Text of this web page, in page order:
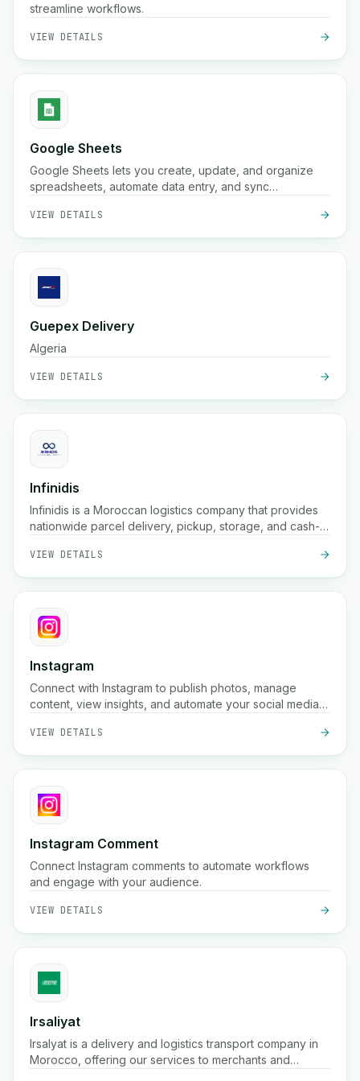
streamline workflows.
VIEW DETAILS
Google Sheets
Google Sheets lets you create, update, and organize
spreadsheets, automate data entry, and sync
collaboration and insights.
VIEW DETAILS
Guepex Delivery
Algeria
VIEW DETAILS
Infinidis
Infinidis is a Moroccan logistics company that provides
nationwide parcel delivery, pickup, storage, and cash-
24-hour delivery and real-time tracking.
VIEW DETAILS
Instagram
Connect with Instagram to publish photos, manage
content, view insights, and automate your social media
VIEW DETAILS
Instagram Comment
Connect Instagram comments to automate workflows
and engage with your audience.
VIEW DETAILS
Irsaliyat
Irsalyat is a delivery and logistics transport company in
Morocco, offering our services to merchants and